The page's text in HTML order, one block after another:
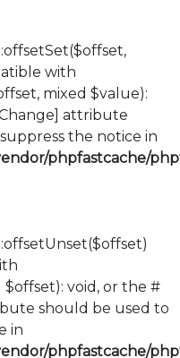
with
mixed $value):
attribute
the notice in
phpfastcache/
$offset): void, or the #
should be used to
in
phpfastcache/